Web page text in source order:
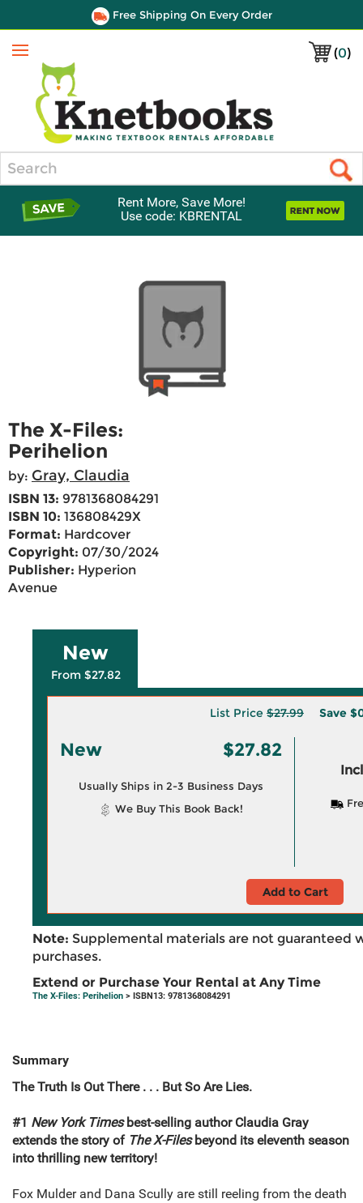
Free Shipping On Every Order
(0)
Menu
Rent More, Save More!
Use code: KBRENTAL
The X-Files:
Perihelion
by: Gray, Claudia
ISBN 13: 9781368084291
ISBN 10: 136808429X
Format: Hardcover
Copyright: 07/30/2024
Publisher: Hyperion
Avenue
New
From $27.82
List Price $27.99 Save
New $27.82
Usually Ships in 2-3 Business Days
We Buy This Book Back!
Add to Cart
Note: Supplemental materials are not guaranteed
purchases.
Extend or Purchase Your Rental at Any Time
The X-Files: Perihelion > ISBN13: 9781368084291
Summary
The Truth Is Out There . . . But So Are Lies.
#1 New York Timesbest-selling author Claudia Gray
extends the story of The X-Filesbeyond its eleventh season
into thrilling new territory!
Fox Mulder and Dana Scully are still reeling from the death